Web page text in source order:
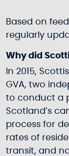
Based on
regularly
Why did
In 2015,
GVA, two
to conduct a
Scotland’s
process for
rates of
transit, and